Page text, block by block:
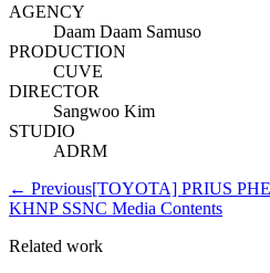
AGENCY
Daam Daam Samuso
PRODUCTION
CUVE
DIRECTOR
Sangwoo Kim
STUDIO
ADRM
← Previous[TOYOTA] PRIUS
KHNP SSNC Media Contents
Related work